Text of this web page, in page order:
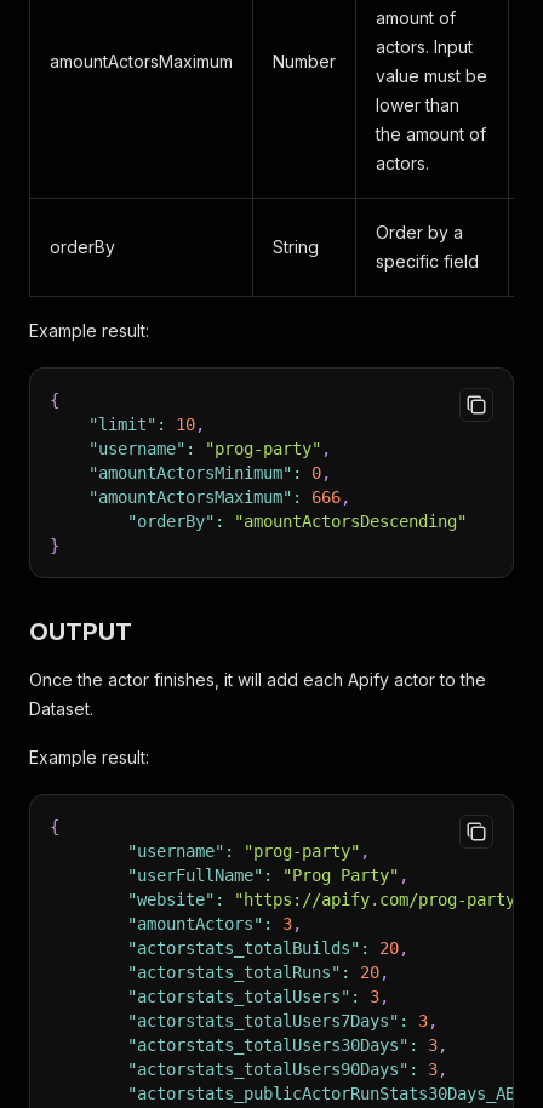
amountActorsMaximum Number
amount of
actors. Input
value must be
lower than
the amount of
actors.
orderBy String
Order by a
specific field
Example result:
{
"limit" : 10,
"username" : "prog-party" ,
"amountActorsMinimum" : 0,
"amountActorsMaximum" : 666,
"orderBy" :
"amountActorsDescending"
}
OUTPUT
Once the actor finishes, it will add each Apify actor to the
Dataset.
Example result:
{
"username" : "prog-party" ,
"userFullName" : "Prog Party" ,
"website" : "https://apify.com/prog-party"
"amountActors" : 3,
"actorstats_totalBuilds" : 20,
"actorstats_totalRuns" : 20,
"actorstats_totalUsers" : 3,
"actorstats_totalUsers7Days" : 3,
"actorstats_totalUsers30Days" : 3,
"actorstats_totalUsers90Days" : 3,